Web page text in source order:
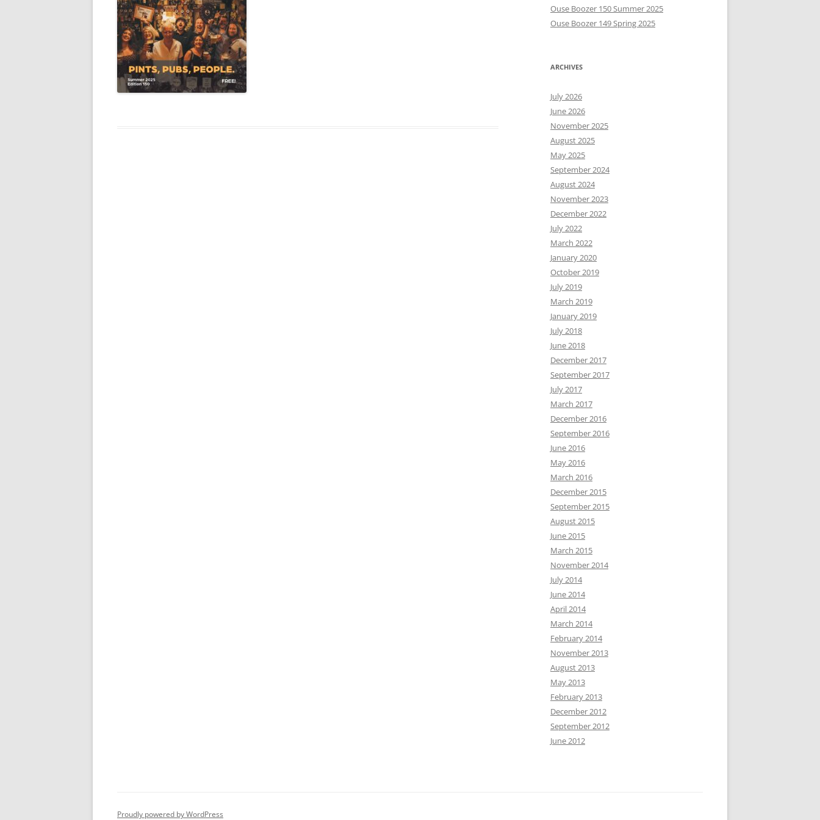
YORK CAMRA – DISABILITY
STATEMENT
THIRD PARTY CAMRA
‘SUPPORTING’ LOGOS
TERMS & CONDITIONS
Ouse Boozer 150 Summer 2025
Ouse Boozer 149 Spring 2025
ARCHIVES
July 2026
June 2026
November 2025
August 2025
May 2025
September 2024
August 2024
November 2023
December 2022
July 2022
March 2022
January 2020
October 2019
July 2019
March 2019
January 2019
July 2018
June 2018
December 2017
September 2017
July 2017
March 2017
December 2016
September 2016
June 2016
May 2016
March 2016
December 2015
September 2015
August 2015
June 2015
March 2015
November 2014
July 2014
June 2014
April 2014
March 2014
February 2014
November 2013
August 2013
May 2013
February 2013
December 2012
September 2012
June 2012
Proudly powered by WordPress